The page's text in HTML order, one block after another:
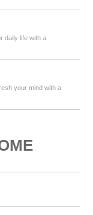
daily life with a
your mind with a